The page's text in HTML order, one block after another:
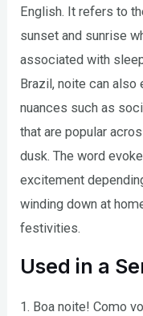
English. It refers to
sunset and sunrise
associated with
Brazil, noite can
nuances such as
that are popular
dusk. The word
excitement
winding down at
festivities.
Used in a
1. Boa noite! Como